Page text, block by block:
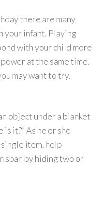
there are many
your infant. Playing
with your child more
at the same time.
may want to try.
object under a blanket
is it?” As he or she
item, help
span by hiding two or